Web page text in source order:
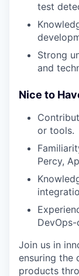
test
Strong
and
Nice to
or tools.
Percy,
Join us in
ensuring the
products